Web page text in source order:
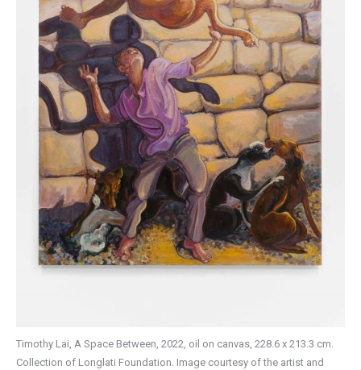
Timothy Lai, A Space Between, 2022, oil on canvas, 228.6 x 213.3 cm.
Collection of Longlati Foundation. Image courtesy of the artist and